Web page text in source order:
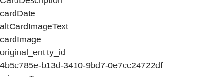
cardDate
altCardImageText
cardImage
original_entity_id
4b5c785e-b13d-3410-9bd7-0e7cc24722df